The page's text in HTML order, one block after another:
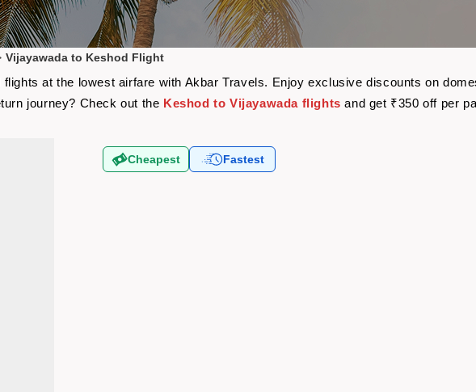
Vijayawada to Keshod Flight
flights at the lowest airfare with Akbar Travels. Enjoy exclusive discounts on
journey? Check out the Keshod to Vijayawada flights and get ₹350 off per
Cheapest Fastest